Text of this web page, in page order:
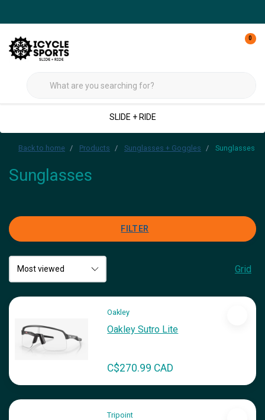
0
SLIDE + RIDE
Back to home Products Sunglasses + Goggles Sunglasses
Sunglasses
FILTER
Grid
Oakley
Oakley Sutro Lite
C$270.99 CAD
Tripoint